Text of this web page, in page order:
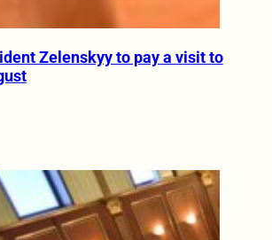
Zelenskyy to pay a visit to